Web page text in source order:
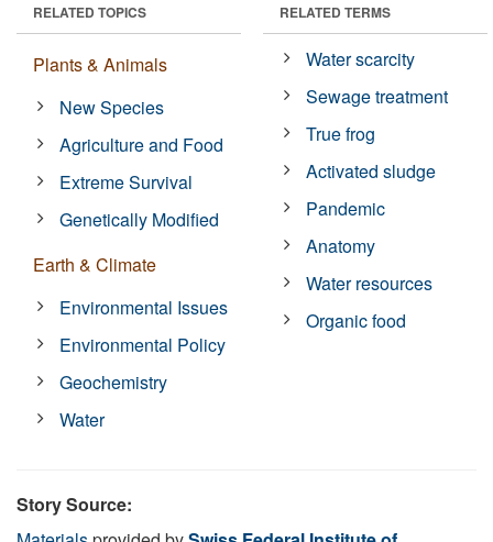
RELATED TOPICS
Plants & Animals
New Species
Agriculture and Food
Extreme Survival
Genetically Modified
Earth & Climate
Environmental Issues
Environmental Policy
Geochemistry
Water
RELATED TERMS
Water scarcity
Sewage treatment
True frog
Activated sludge
Pandemic
Anatomy
Water resources
Organic food
Story Source: